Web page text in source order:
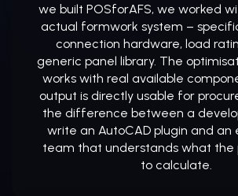
we built POSforAFS, we worked
actual formwork system –
connection hardware, load
generic panel library. The
works with real available
output is directly usable for
the difference between a
write an AutoCAD plugin and an
team that understands what the
to calculate.